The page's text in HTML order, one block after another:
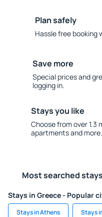
Plan safely
Hassle free booking
Save more
Special prices and
logging in.
Stays you like
Choose from over 1.3
apartments and more.
Most searched
Stays in Greece - Popular
Stays in Athens Stays